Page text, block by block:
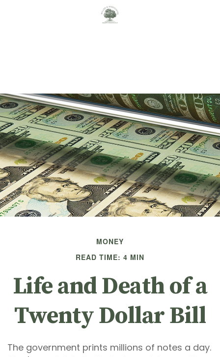
MONEY
READ TIME: 4 MIN
Life and Death of a
Twenty Dollar Bill
The government prints millions of notes a day.